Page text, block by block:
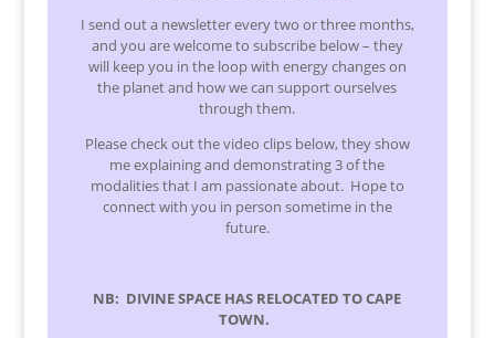
I send out a newsletter every two or three months,
and you are welcome to subscribe below – they
will keep you in the loop with energy changes on
the planet and how we can support ourselves
through them.
Please check out the video clips below, they show
me explaining and demonstrating 3 of the
modalities that I am passionate about. Hope to
connect with you in person sometime in the
future.
NB: DIVINE SPACE HAS RELOCATED TO CAPE
TOWN.